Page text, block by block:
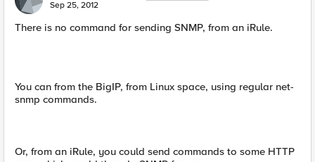
Sep 25, 2012
There is no command for sending SNMP, from an iRule.
You can from the BigIP, from Linux space, using regular net-
snmp commands.
Or, from an iRule, you could send commands to some HTTP